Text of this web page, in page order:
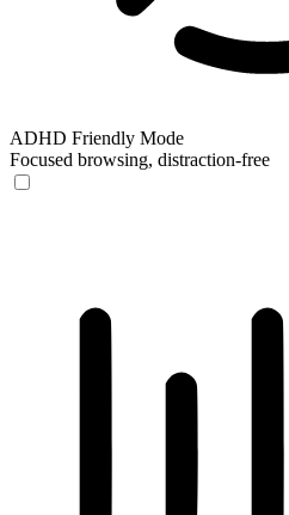
ADHD Friendly Mode
Focused browsing, distraction-free